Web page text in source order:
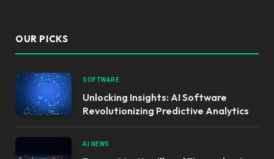
OUR PICKS
SOFTWARE
Unlocking Insights: AI Software
Revolutionizing Predictive Analytics
AI NEWS